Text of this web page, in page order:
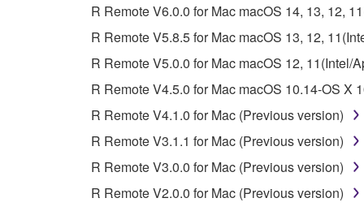
unless you have permission from the rightful
Copyrighted data, including but not limited to
observe.
Data received by means of the SOFTWARE
Data received by means of the SOFTWARE
permission of the copyright owner.
The encryption of data received by means
copyright owner.
R Remote V6.0.0 for Mac macOS 14, 13, 12,
R Remote V5.8.5 for Mac macOS 13, 12,
R Remote V5.0.0 for Mac macOS 12,
R Remote V4.5.0 for Mac macOS 10.14-OS X
R Remote V4.1.0 for Mac (Previous version)
R Remote V3.1.1 for Mac (Previous version)
R Remote V3.0.0 for Mac (Previous version)
R Remote V2.0.0 for Mac (Previous version)